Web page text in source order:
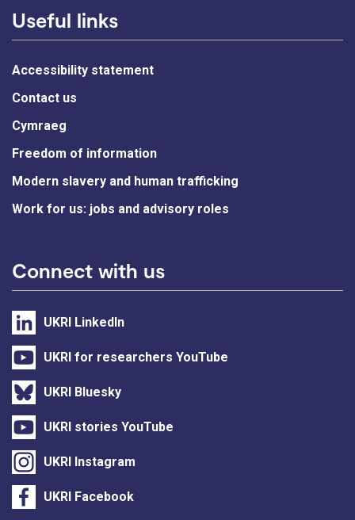
Useful links
Accessibility statement
Contact us
Cymraeg
Freedom of information
Modern slavery and human trafficking
Work for us: jobs and advisory roles
Connect with us
UKRI LinkedIn
UKRI for researchers YouTube
UKRI Bluesky
UKRI stories YouTube
UKRI Instagram
UKRI Facebook